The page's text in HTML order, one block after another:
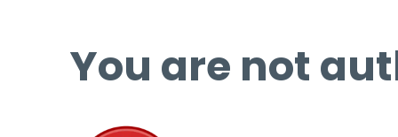
You are not